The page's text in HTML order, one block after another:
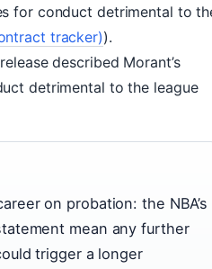
for conduct detrimental to
tracker)).
described Morant’s
detrimental to the league
on probation: the NBA’s
mean any further
trigger a longer